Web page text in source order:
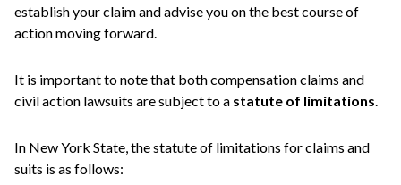
establish your claim and advise you on the best course of
action moving forward.
It is important to note that both compensation claims and
civil action lawsuits are subject to a statute of limitations.
In New York State, the statute of limitations for claims and
suits is as follows: